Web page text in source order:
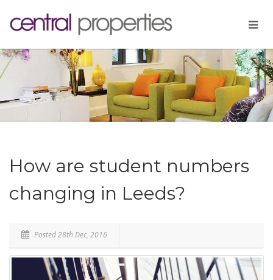
How are student numbers
changing in Leeds?
Posted 28th Dec, 2016